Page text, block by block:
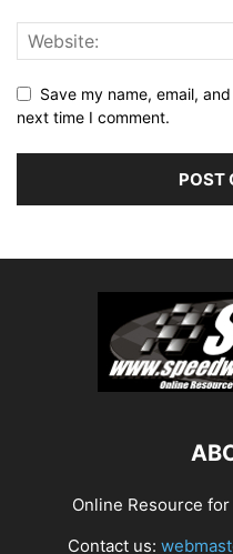
Save my name, email,
next time I comment.
Online Resource
Contact us: